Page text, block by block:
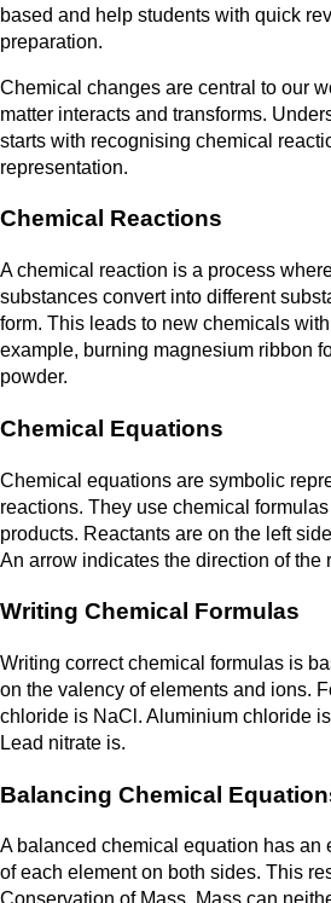
based and help students with quick
preparation.
Chemical changes are central to our
matter interacts and transforms.
starts with recognising chemical
representation.
Chemical Reactions
A chemical reaction is a process
substances convert into different
form. This leads to new chemicals
example, burning magnesium ribbon
powder.
Chemical Equations
Chemical equations are symbolic
reactions. They use chemical
products. Reactants are on the left
An arrow indicates the direction of the
Writing Chemical Formulas
Writing correct chemical formulas is
on the valency of elements and ions.
chloride is NaCl. Aluminium chloride
Lead nitrate is.
Balancing Chemical
A balanced chemical equation has an
of each element on both sides. This